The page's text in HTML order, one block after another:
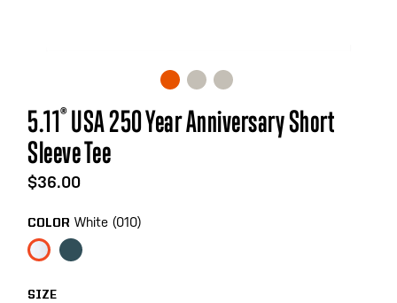
Skip
to
the
beginning
of
gallery
5.11® USA 250 Year Anniversary Short
Sleeve Tee
$36.00
COLOR White (010)
SIZE